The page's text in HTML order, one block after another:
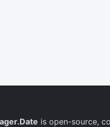
is open-source,